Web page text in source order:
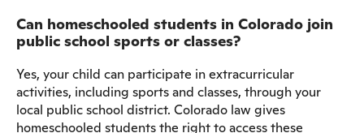
Can homeschooled students in Colorado join
public school sports or classes?
Yes, your child can participate in extracurricular
activities, including sports and classes, through your
local public school district. Colorado law gives
homeschooled students the right to access these